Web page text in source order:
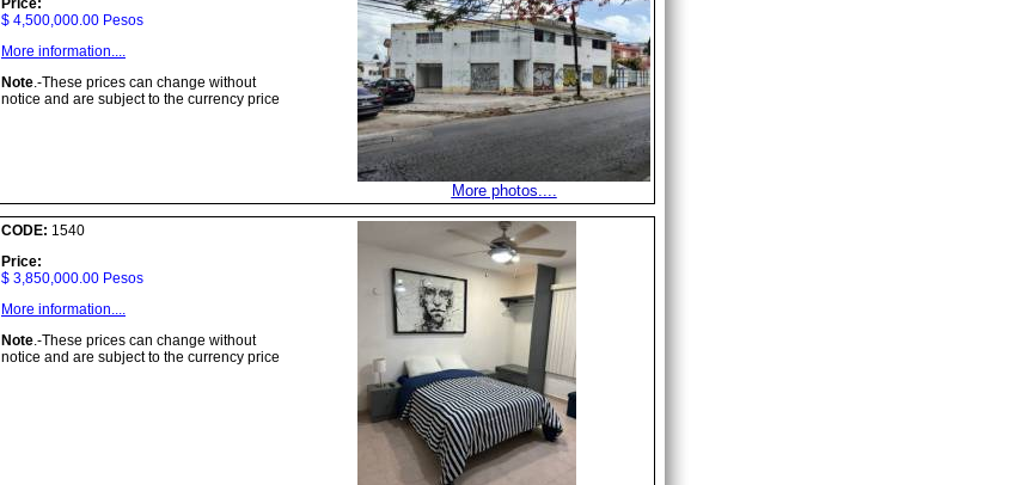
Price:
$ 4,500,000.00 Pesos
More information....
Note.-These prices can change without
notice and are subject to the currency price
More photos....
CODE: 1540
Price:
$ 3,850,000.00 Pesos
More information....
Note.-These prices can change without
notice and are subject to the currency price